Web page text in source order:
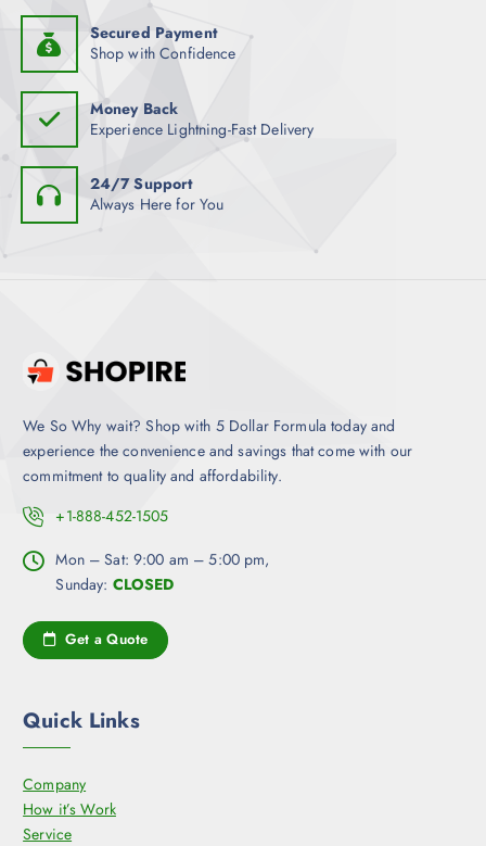
Secured Payment
Shop with Confidence
Money Back
Experience Lightning-Fast Delivery
24/7 Support
Always Here for You
We So Why wait? Shop with 5 Dollar Formula today and
experience the convenience and savings that come with our
commitment to quality and affordability.
+1-888-452-1505
Mon – Sat: 9:00 am – 5:00 pm,
Sunday: CLOSED
Get a Quote
Quick Links
Company
How it’s Work
Service